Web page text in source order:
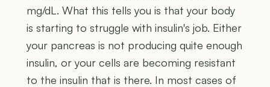
mg/dL. What this tells you is that your body
is starting to struggle with insulin's job. Either
your pancreas is not producing quite enough
insulin, or your cells are becoming resistant
to the insulin that is there. In most cases of